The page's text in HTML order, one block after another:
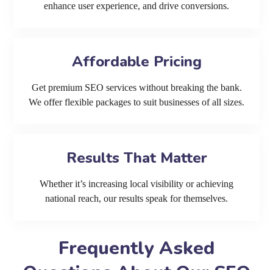
enhance user experience, and drive conversions.
Affordable Pricing
Get premium SEO services without breaking the bank.
We offer flexible packages to suit businesses of all sizes.
Results That Matter
Whether it’s increasing local visibility or achieving
national reach, our results speak for themselves.
Frequently Asked